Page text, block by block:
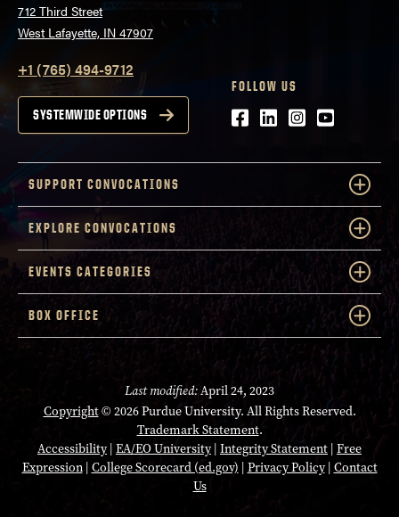
712 Third Street
West Lafayette, IN 47907
+1 (765) 494-9712
SYSTEMWIDE OPTIONS
FOLLOW US
Facebook
LinkedIn
Instagram
Youtube
SUPPORT CONVOCATIONS
EXPLORE CONVOCATIONS
EVENTS CATEGORIES
BOX OFFICE
Last modified:April 24, 2023
Copyright© 2026 Purdue University. All Rights Reserved.
Trademark Statement.
Accessibility | EA/EO University | Integrity Statement | Free
Expression| College Scorecard (ed.gov) | Privacy Policy| Contact
Us